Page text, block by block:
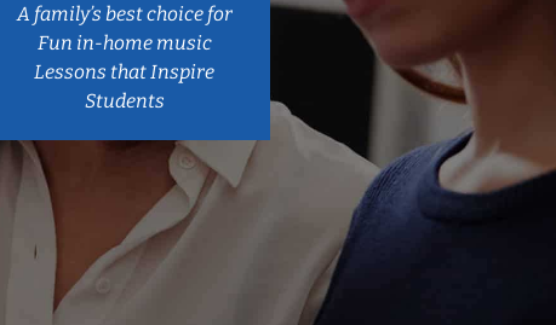
A family’s best choice for
Fun in-home music
Lessons that Inspire
Students